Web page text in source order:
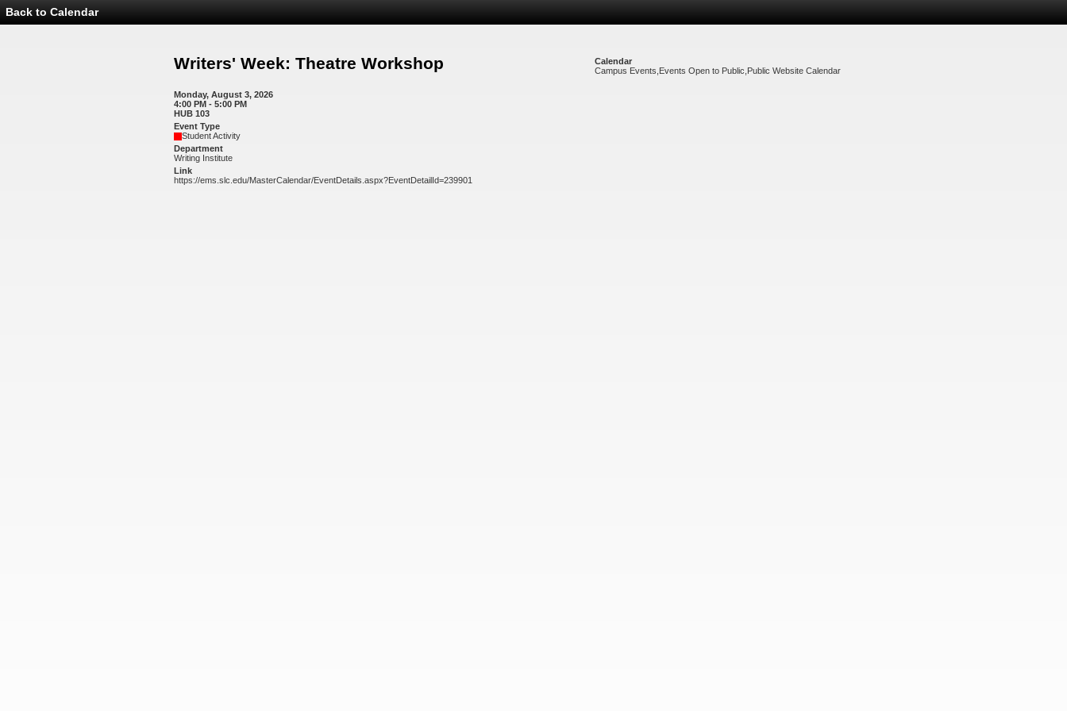
Event
Details
Back to Calendar
Writers' Week: Theatre Workshop
Monday, August 3, 2026
4:00 PM - 5:00 PM
HUB 103
Event Type
Student Activity
Department
Writing Institute
Link
https://ems.slc.edu/MasterCalendar/EventDetails.aspx?EventDetailId=239901
Calendar
Campus Events Events Open to Public Public Website Calendar